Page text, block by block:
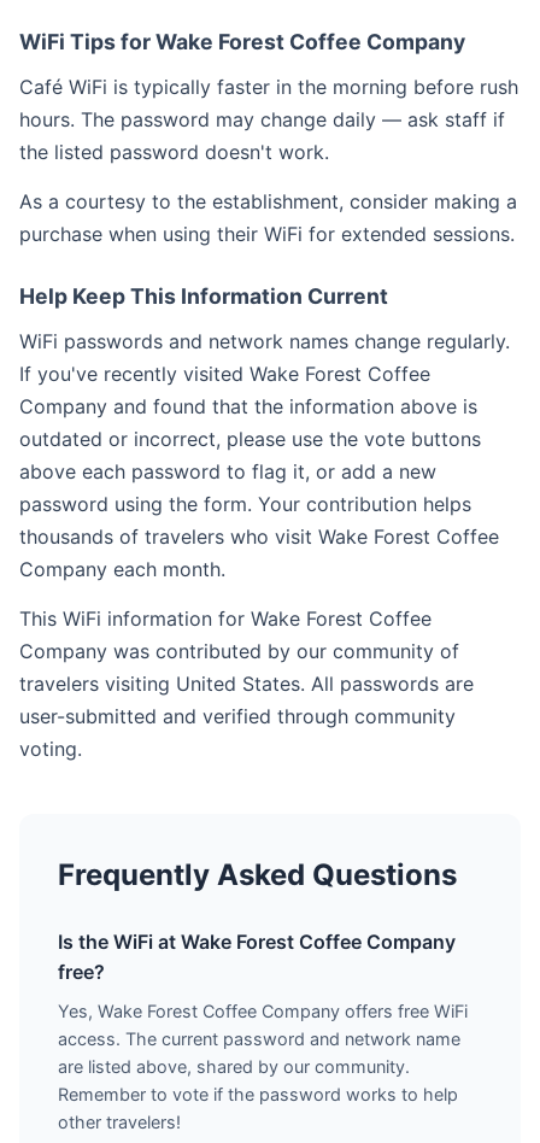
WiFi Tips for Wake Forest Coffee Company
Café WiFi is typically faster in the morning before rush
hours. The password may change daily — ask staff if
the listed password doesn't work.
As a courtesy to the establishment, consider making a
purchase when using their WiFi for extended sessions.
Help Keep This Information Current
WiFi passwords and network names change regularly.
If you've recently visited Wake Forest Coffee
Company and found that the information above is
outdated or incorrect, please use the vote buttons
above each password to flag it, or add a new
password using the form. Your contribution helps
thousands of travelers who visit Wake Forest Coffee
Company each month.
This WiFi information for Wake Forest Coffee
Company was contributed by our community of
travelers visiting United States. All passwords are
user-submitted and verified through community
voting.
Frequently Asked Questions
Is the WiFi at Wake Forest Coffee Company
free?
Yes, Wake Forest Coffee Company offers free WiFi
access. The current password and network name
are listed above, shared by our community.
Remember to vote if the password works to help
other travelers!